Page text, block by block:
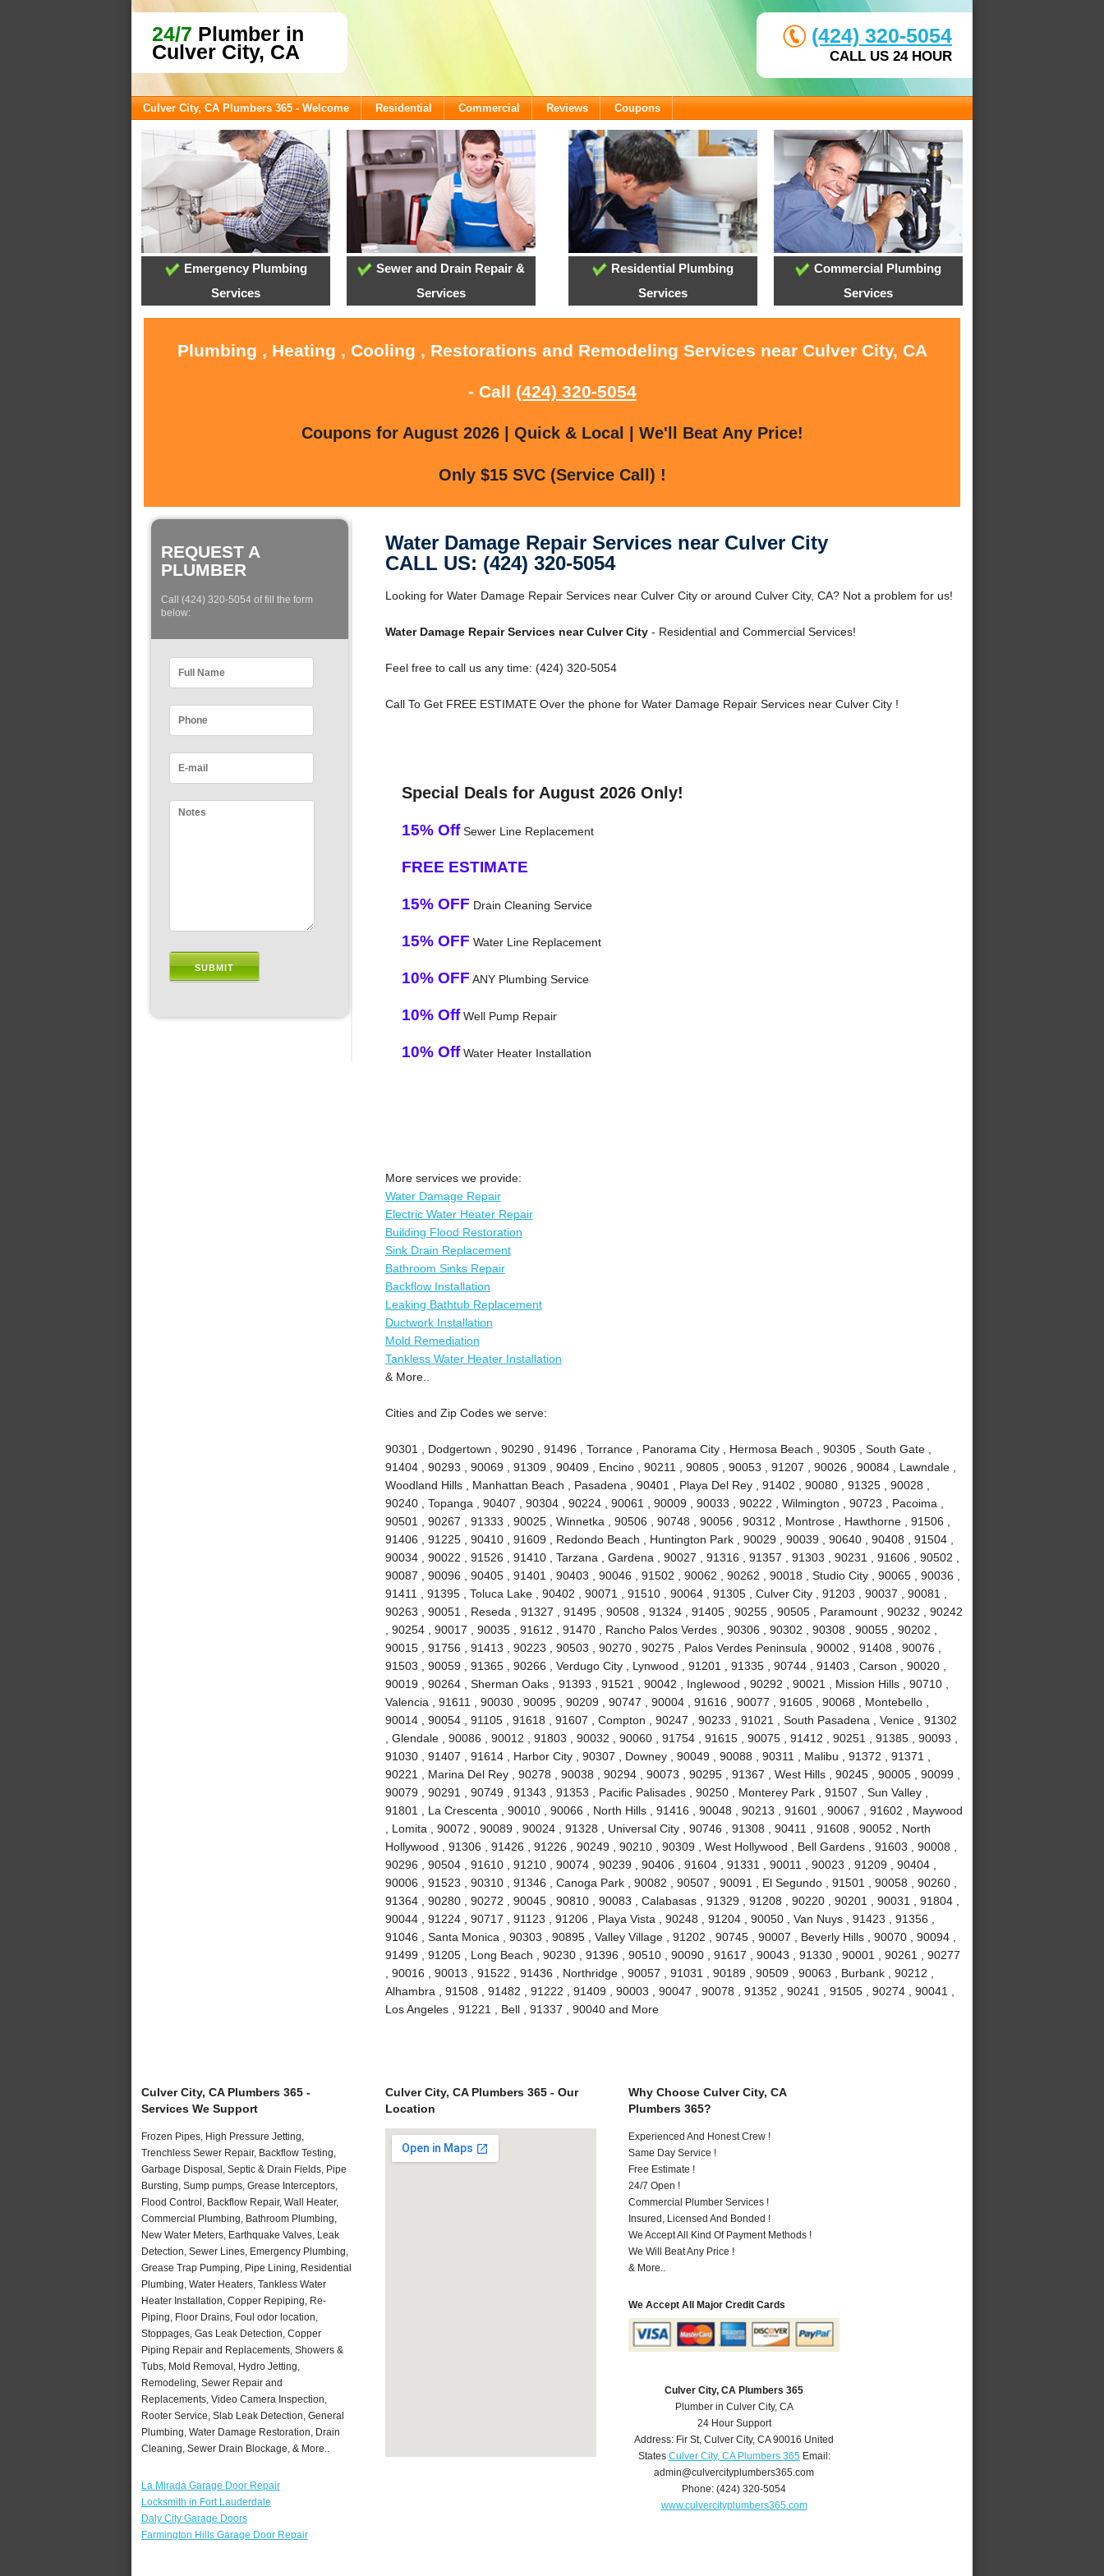
24/7 Plumber in
Culver City, CA
(424) 320-5054
CALL US 24 HOUR
Culver City, CA Plumbers 365 - Welcome Residential Commercial Reviews Coupons
Emergency Plumbing
Services
Sewer and Drain Repair &
Services
Residential Plumbing
Services
Commercial Plumbing
Services
Plumbing , Heating , Cooling , Restorations and Remodeling Services near Culver City, CA
- Call (424) 320-5054
Coupons for August 2026 | Quick & Local | We'll Beat Any Price!
Only $15 SVC (Service Call) !
REQUEST A
PLUMBER
Call (424) 320-5054 of fill the form
below:
Water Damage Repair Services near Culver City
CALL US: (424) 320-5054
Looking for Water Damage Repair Services near Culver City or around Culver City, CA? Not a problem for us!
Water Damage Repair Services near Culver City- Residential and Commercial Services!
Feel free to call us any time: (424) 320-5054
Call To Get FREE ESTIMATE Over the phone for Water Damage Repair Services near Culver City !
Special Deals for August 2026 Only!
15% OffSewer Line Replacement
FREE ESTIMATE
15% OFF Drain Cleaning Service
15% OFF Water Line Replacement
10% OFF ANY Plumbing Service
10% OffWell Pump Repair
10% OffWater Heater Installation
More services we provide:
Water Damage Repair
Electric Water Heater Repair
Building Flood Restoration
Sink Drain Replacement
Bathroom Sinks Repair
Backflow Installation
Leaking Bathtub Replacement
Ductwork Installation
Mold Remediation
Tankless Water Heater Installation
& More..
Cities and Zip Codes we serve:
90301 , Dodgertown , 90290 , 91496 , Torrance , Panorama City , Hermosa Beach , 90305 , South Gate ,
91404 , 90293 , 90069 , 91309 , 90409 , Encino , 90211 , 90805 , 90053 , 91207 , 90026 , 90084 , Lawndale ,
Woodland Hills , Manhattan Beach , Pasadena , 90401 , Playa Del Rey , 91402 , 90080 , 91325 , 90028 ,
90240 , Topanga , 90407 , 90304 , 90224 , 90061 , 90009 , 90033 , 90222 , Wilmington , 90723 , Pacoima ,
90501 , 90267 , 91333 , 90025 , Winnetka , 90506 , 90748 , 90056 , 90312 , Montrose , Hawthorne , 91506 ,
91406 , 91225 , 90410 , 91609 , Redondo Beach , Huntington Park , 90029 , 90039 , 90640 , 90408 , 91504 ,
90034 , 90022 , 91526 , 91410 , Tarzana , Gardena , 90027 , 91316 , 91357 , 91303 , 90231 , 91606 , 90502 ,
90087 , 90096 , 90405 , 91401 , 90403 , 90046 , 91502 , 90062 , 90262 , 90018 , Studio City , 90065 , 90036 ,
91411 , 91395 , Toluca Lake , 90402 , 90071 , 91510 , 90064 , 91305 , Culver City , 91203 , 90037 , 90081 ,
90263 , 90051 , Reseda , 91327 , 91495 , 90508 , 91324 , 91405 , 90255 , 90505 , Paramount , 90232 , 90242
, 90254 , 90017 , 90035 , 91612 , 91470 , Rancho Palos Verdes , 90306 , 90302 , 90308 , 90055 , 90202 ,
90015 , 91756 , 91413 , 90223 , 90503 , 90270 , 90275 , Palos Verdes Peninsula , 90002 , 91408 , 90076 ,
91503 , 90059 , 91365 , 90266 , Verdugo City , Lynwood , 91201 , 91335 , 90744 , 91403 , Carson , 90020 ,
90019 , 90264 , Sherman Oaks , 91393 , 91521 , 90042 , Inglewood , 90292 , 90021 , Mission Hills , 90710 ,
Valencia , 91611 , 90030 , 90095 , 90209 , 90747 , 90004 , 91616 , 90077 , 91605 , 90068 , Montebello ,
90014 , 90054 , 91105 , 91618 , 91607 , Compton , 90247 , 90233 , 91021 , South Pasadena , Venice , 91302
, Glendale , 90086 , 90012 , 91803 , 90032 , 90060 , 91754 , 91615 , 90075 , 91412 , 90251 , 91385 , 90093 ,
91030 , 91407 , 91614 , Harbor City , 90307 , Downey , 90049 , 90088 , 90311 , Malibu , 91372 , 91371 ,
90221 , Marina Del Rey , 90278 , 90038 , 90294 , 90073 , 90295 , 91367 , West Hills , 90245 , 90005 , 90099 ,
90079 , 90291 , 90749 , 91343 , 91353 , Pacific Palisades , 90250 , Monterey Park , 91507 , Sun Valley ,
91801 , La Crescenta , 90010 , 90066 , North Hills , 91416 , 90048 , 90213 , 91601 , 90067 , 91602 , Maywood
, Lomita , 90072 , 90089 , 90024 , 91328 , Universal City , 90746 , 91308 , 90411 , 91608 , 90052 , North
Hollywood , 91306 , 91426 , 91226 , 90249 , 90210 , 90309 , West Hollywood , Bell Gardens , 91603 , 90008 ,
90296 , 90504 , 91610 , 91210 , 90074 , 90239 , 90406 , 91604 , 91331 , 90011 , 90023 , 91209 , 90404 ,
90006 , 91523 , 90310 , 91346 , Canoga Park , 90082 , 90507 , 90091 , El Segundo , 91501 , 90058 , 90260 ,
91364 , 90280 , 90272 , 90045 , 90810 , 90083 , Calabasas , 91329 , 91208 , 90220 , 90201 , 90031 , 91804 ,
90044 , 91224 , 90717 , 91123 , 91206 , Playa Vista , 90248 , 91204 , 90050 , Van Nuys , 91423 , 91356 ,
91046 , Santa Monica , 90303 , 90895 , Valley Village , 91202 , 90745 , 90007 , Beverly Hills , 90070 , 90094 ,
91499 , 91205 , Long Beach , 90230 , 91396 , 90510 , 90090 , 91617 , 90043 , 91330 , 90001 , 90261 , 90277
, 90016 , 90013 , 91522 , 91436 , Northridge , 90057 , 91031 , 90189 , 90509 , 90063 , Burbank , 90212 ,
Alhambra , 91508 , 91482 , 91222 , 91409 , 90003 , 90047 , 90078 , 91352 , 90241 , 91505 , 90274 , 90041 ,
Los Angeles , 91221 , Bell , 91337 , 90040 and More
Culver City, CA Plumbers 365 -
Services We Support
Frozen Pipes, High Pressure Jetting,
Trenchless Sewer Repair, Backflow Testing,
Garbage Disposal, Septic & Drain Fields, Pipe
Bursting, Sump pumps, Grease Interceptors,
Flood Control, Backflow Repair, Wall Heater,
Commercial Plumbing, Bathroom Plumbing,
New Water Meters, Earthquake Valves, Leak
Detection, Sewer Lines, Emergency Plumbing,
Grease Trap Pumping, Pipe Lining, Residential
Plumbing, Water Heaters, Tankless Water
Heater Installation, Copper Repiping, Re-
Piping, Floor Drains, Foul odor location,
Stoppages, Gas Leak Detection, Copper
Piping Repair and Replacements, Showers &
Tubs, Mold Removal, Hydro Jetting,
Remodeling, Sewer Repair and
Replacements, Video Camera Inspection,
Rooter Service, Slab Leak Detection, General
Plumbing, Water Damage Restoration, Drain
Cleaning, Sewer Drain Blockage, & More..
La Mirada Garage Door Repair
Locksmith in Fort Lauderdale
Daly City Garage Doors
Farmington Hills Garage Door Repair
Culver City, CA Plumbers 365 - Our
Location
Why Choose Culver City, CA
Plumbers 365?
Experienced And Honest Crew !
Same Day Service !
Free Estimate !
24/7 Open !
Commercial Plumber Services !
Insured, Licensed And Bonded !
We Accept All Kind Of Payment Methods !
We Will Beat Any Price !
& More..
We Accept All Major Credit Cards
Culver City, CA Plumbers 365
Plumber in Culver City, CA
24 Hour Support
Address: Fir St,Culver City,CA 90016 United
States Culver City, CA Plumbers 365Email:
admin@culvercityplumbers365.com
Phone:(424) 320-5054
www.culvercityplumbers365.com